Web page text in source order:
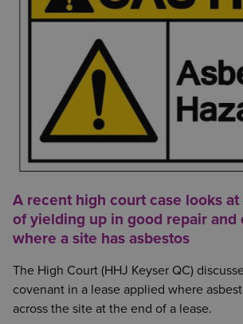
A recent high court case looks
of yielding up in good repair and
where a site has asbestos
The High Court (HHJ Keyser QC)
covenant in a lease applied where
across the site at the end of a lease.